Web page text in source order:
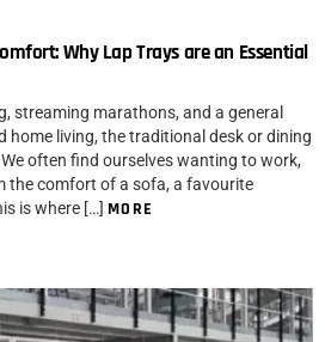
Why Lap Trays are an Essential
streaming marathons, and a general
home living, the traditional desk or dining
often find ourselves wanting to work,
the comfort of a sofa, a favourite
is where […] MORE